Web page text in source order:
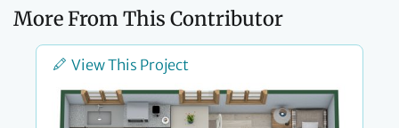
More From This Contributor
View This Project